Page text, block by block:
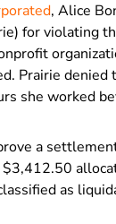
, Alice
for violating
Prairie
she worked
a
as